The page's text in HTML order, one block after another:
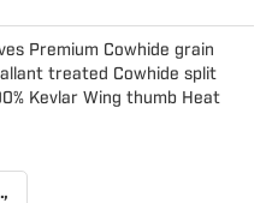
Premium Cowhide grain
treated Cowhide split
Kevlar Wing thumb Heat